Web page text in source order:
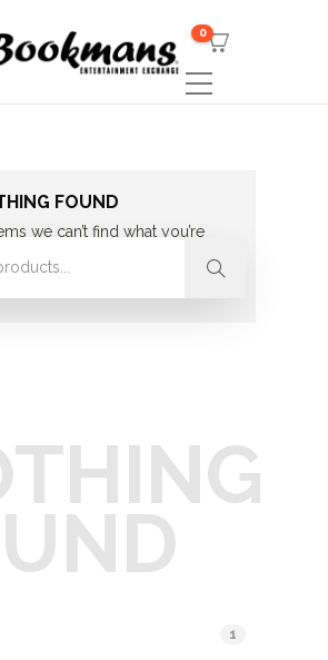
0
FOUND
we can’t find what you’re
for. Perhaps searching can
1